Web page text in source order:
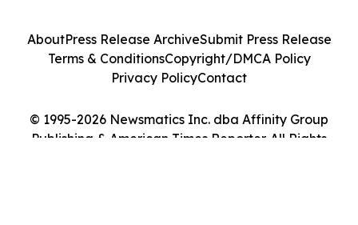
© 1995-2026 Newsmatics Inc. dba Affinity Group
Publishing & American Times Reporter. All Rights
AboutPress Release ArchiveSubmit Press Release
Terms & ConditionsCopyright/DMCA Policy
Privacy PolicyContact